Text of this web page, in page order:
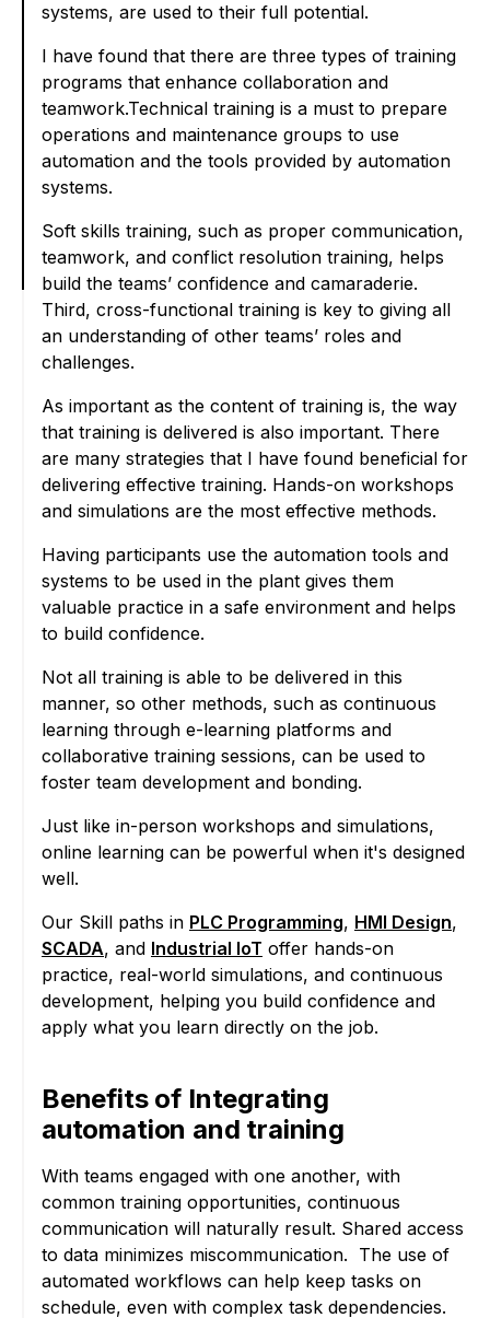
systems, are used to their full potential.
I have found that there are three types of training
programs that enhance collaboration and
teamwork.Technical training is a must to prepare
operations and maintenance groups to use
automation and the tools provided by automation
systems.
Soft skills training, such as proper communication,
teamwork, and conflict resolution training, helps
build the teams’ confidence and camaraderie.
Third, cross-functional training is key to giving all
an understanding of other teams’ roles and
challenges.
As important as the content of training is, the way
that training is delivered is also important. There
are many strategies that I have found beneficial for
delivering effective training. Hands-on workshops
and simulations are the most effective methods.
Having participants use the automation tools and
systems to be used in the plant gives them
valuable practice in a safe environment and helps
to build confidence.
Not all training is able to be delivered in this
manner, so other methods, such as continuous
learning through e-learning platforms and
collaborative training sessions, can be used to
foster team development and bonding.
Just like in-person workshops and simulations,
online learning can be powerful when it's designed
well.
Our Skill paths in PLC Programming, HMI Design,
SCADA, and Industrial IoT offer hands-on
practice, real-world simulations, and continuous
development, helping you build confidence and
apply what you learn directly on the job.
Benefits of Integrating
automation and training
With teams engaged with one another, with
common training opportunities, continuous
communication will naturally result. Shared access
to data minimizes miscommunication. The use of
automated workflows can help keep tasks on
schedule, even with complex task dependencies.